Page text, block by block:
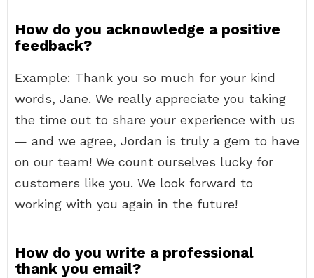
How do you acknowledge a positive
feedback?
Example: Thank you so much for your kind
words, Jane. We really appreciate you taking
the time out to share your experience with us
— and we agree, Jordan is truly a gem to have
on our team! We count ourselves lucky for
customers like you. We look forward to
working with you again in the future!
How do you write a professional
thank you email?